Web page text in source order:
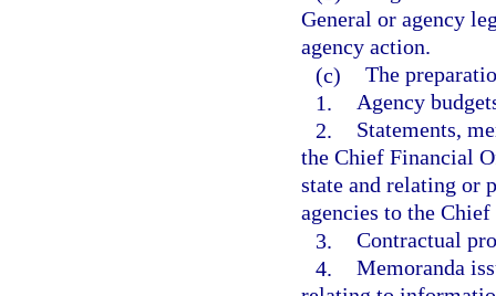
General or agency
agency action.
(c) The
1. Agency
2.
Statements,
the Chief Financial
state and relating or
agencies to the
3. Contractual
4. Memoranda